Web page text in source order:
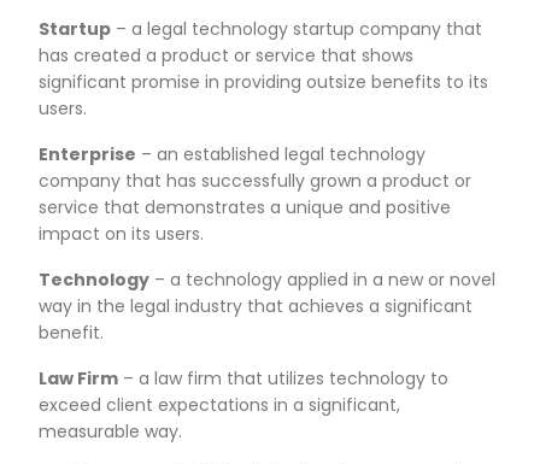
Startup – a legal technology startup company that
has created a product or service that shows
significant promise in providing outsize benefits to its
users.
Enterprise – an established legal technology
company that has successfully grown a product or
service that demonstrates a unique and positive
impact on its users.
Technology – a technology applied in a new or novel
way in the legal industry that achieves a significant
benefit.
Law Firm – a law firm that utilizes technology to
exceed client expectations in a significant,
measurable way.